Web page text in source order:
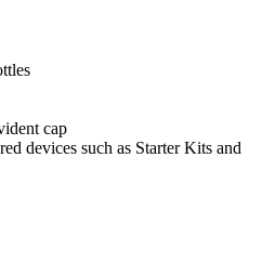
cap
devices such as Starter Kits and